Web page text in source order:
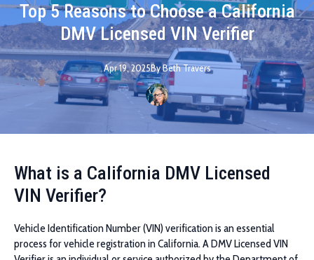
Top 5 Reasons to Choose a California
DMV Licensed VIN Verifier
Apr 19, 2025ByBethTravers
What is a California DMV Licensed
VIN Verifier?
Vehicle Identification Number (VIN) verification is an essential
process for vehicle registration in California. A DMV Licensed VIN